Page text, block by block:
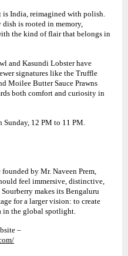
India, reimagined with polish.
is rooted in memory,
the kind of flair that belongs in
and Kasundi Lobster have
signatures like the Truffle
Moilee Butter Sauce Prawns
both comfort and curiosity in
12 PM to 11 PM.
by Mr. Naveen Prem,
feel immersive, distinctive,
makes its Bengaluru
for a larger vision: to create
in the global spotlight.
–